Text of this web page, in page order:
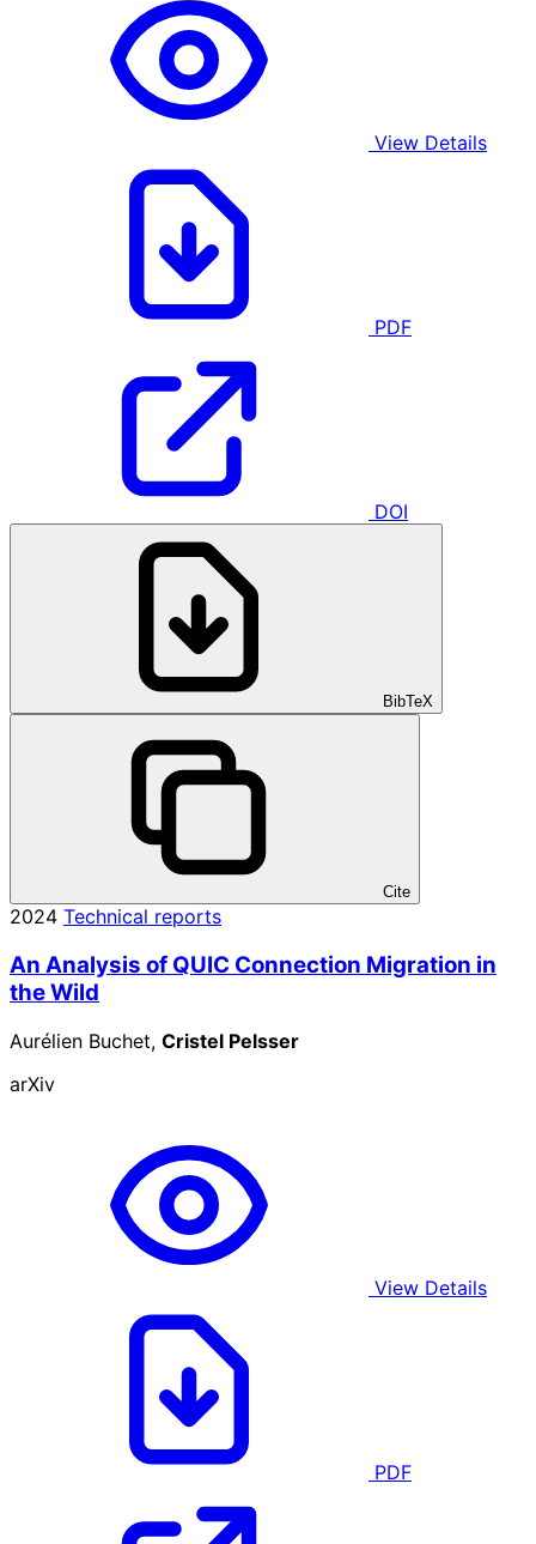
View Details
PDF
DOI
BibTeX
Cite
2024 Technical reports
An Analysis of QUIC Connection Migration in
the Wild
Aurélien Buchet, Cristel Pelsser
arXiv
View Details
PDF